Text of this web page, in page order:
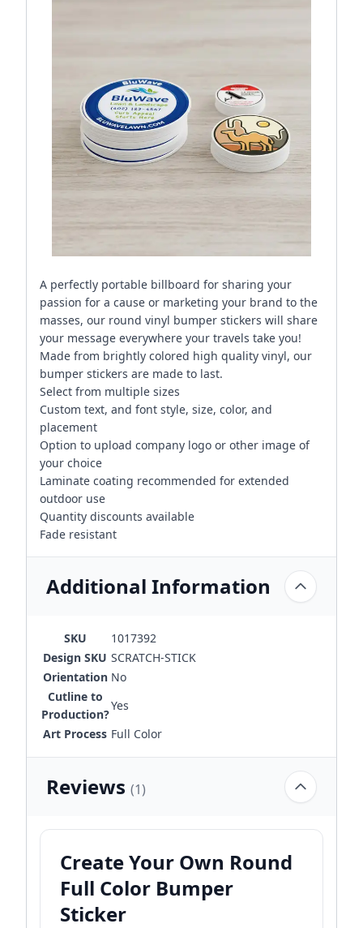
A perfectly portable billboard for sharing your
passion for a cause or marketing your brand to the
masses, our round vinyl bumper stickers will share
your message everywhere your travels take you!
Made from brightly colored high quality vinyl, our
bumper stickers are made to last.
Select from multiple sizes
Custom text, and font style, size, color, and
placement
Option to upload company logo or other image of
your choice
Laminate coating recommended for extended
outdoor use
Quantity discounts available
Fade resistant
Additional Information
SKU
1017392
Design SKU SCRATCH-STICK
Orientation No
Cutline to
Production?
Yes
Art Process Full Color
Reviews (1)
Create Your Own Round
Full Color Bumper
Sticker